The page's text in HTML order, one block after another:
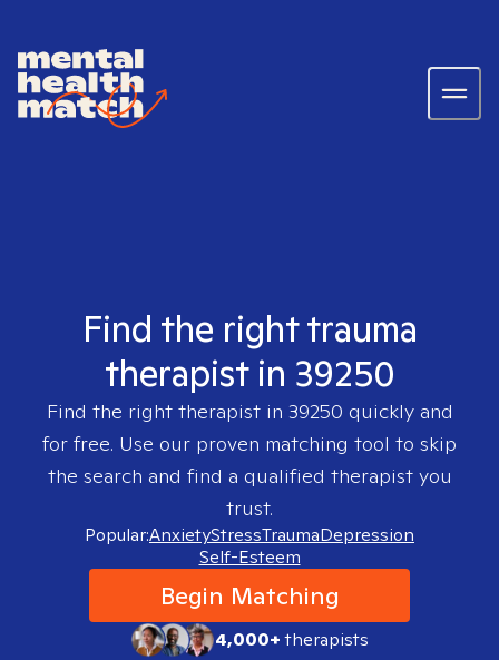
Find the right trauma
therapist in 39250
Find the right therapist in 39250 quickly and
for free. Use our proven matching tool to skip
the search and find a qualified therapist you
trust.
Popular:AnxietyStressTraumaDepression
Self-Esteem
Begin Matching
4,000+therapists